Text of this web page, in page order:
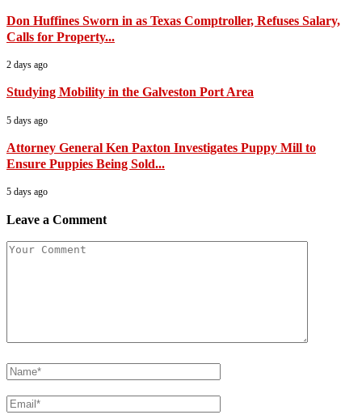
Don Huffines Sworn in as Texas Comptroller, Refuses Salary,
Calls for Property...
2 days ago
Studying Mobility in the Galveston Port Area
5 days ago
Attorney General Ken Paxton Investigates Puppy Mill to
Ensure Puppies Being Sold...
5 days ago
Leave a Comment